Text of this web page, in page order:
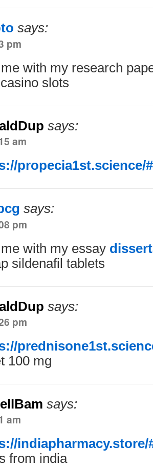
says:
pm
me with my research
slots
says:
am
propecia1st.science/#
says:
pm
with my essay
sildenafil tablets
says:
pm
100 mg
says:
am
indiapharmacy.store/
from india